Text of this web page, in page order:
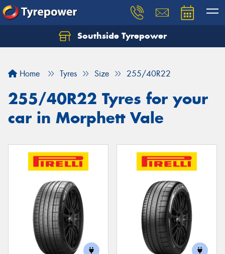
Southside Tyrepower
Home Tyres Size 255/40R22
255/40R22 Tyres for your
car in Morphett Vale
Let us know what you need, and our team will
Your details